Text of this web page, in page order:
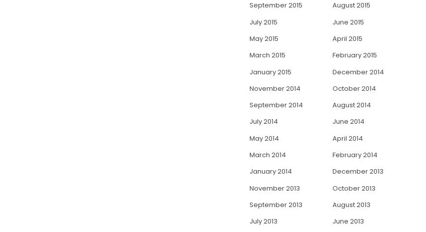
September 2015
August 2015
July 2015
June 2015
May 2015
April 2015
March 2015
February 2015
January 2015
December 2014
November 2014
October 2014
September 2014
August 2014
July 2014
June 2014
May 2014
April 2014
March 2014
February 2014
January 2014
December 2013
November 2013
October 2013
September 2013
August 2013
July 2013
June 2013